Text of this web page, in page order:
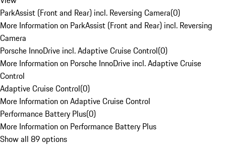
ParkAssist (Front and Rear) incl. Reversing Camera(0)
More Information on ParkAssist (Front and Rear) incl. Reversing
Camera
Porsche InnoDrive incl. Adaptive Cruise Control(0)
More Information on Porsche InnoDrive incl. Adaptive Cruise
Control
Adaptive Cruise Control(0)
More Information on Adaptive Cruise Control
Performance Battery Plus(0)
More Information on Performance Battery Plus
Show all 89 options